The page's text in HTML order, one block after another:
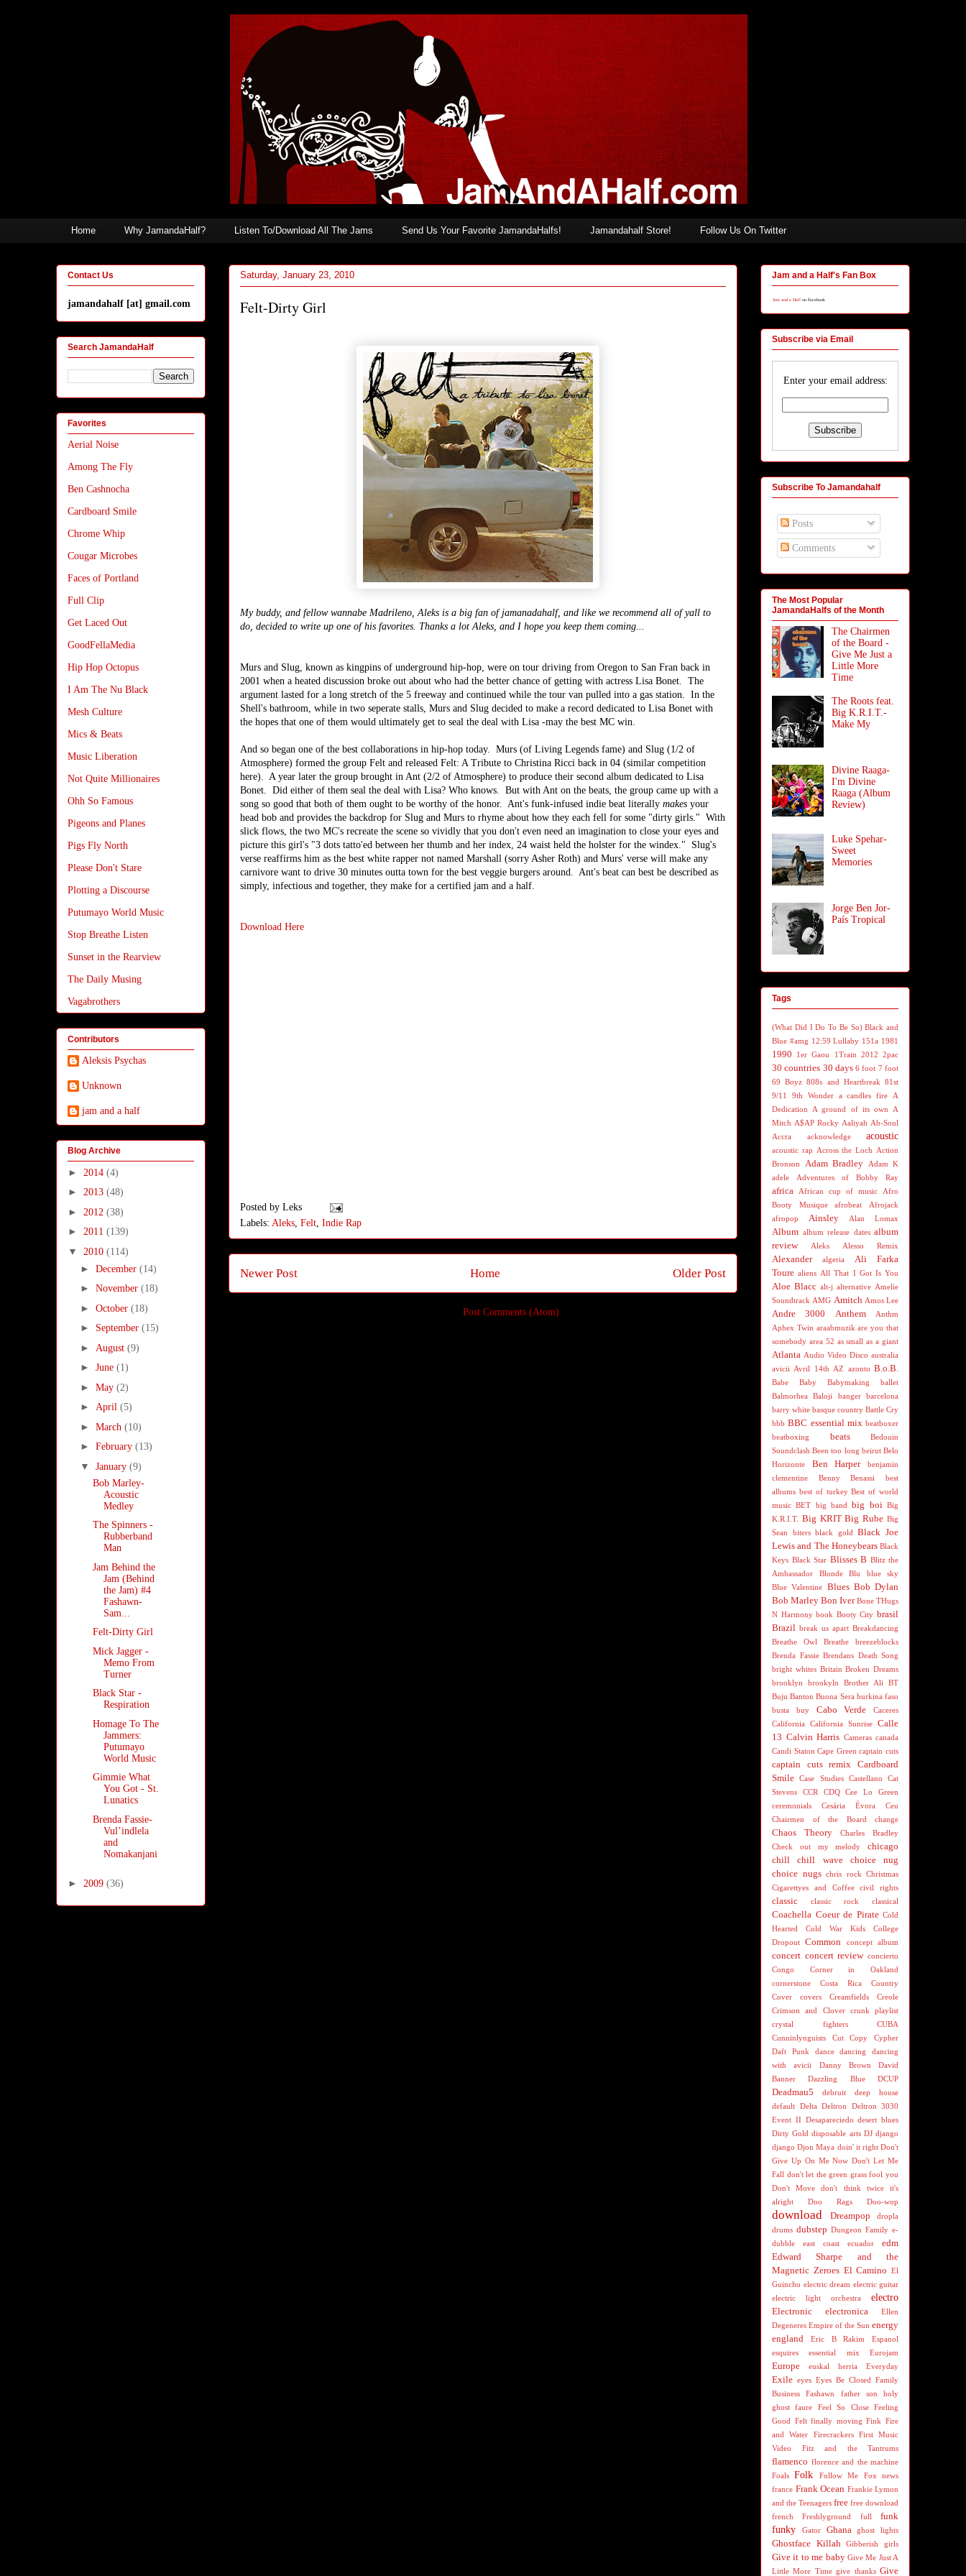
Home Why JamandaHalf? Listen To/Download All The Jams Send Us Your Favorite JamandaHalfs! Jamandahalf Store! Follow Us On Twitter
Saturday, January 23, 2010
Felt-Dirty Girl
My buddy, and fellow wannabe Madrileno, Aleks is a big fan of jamanadahalf, and like we recommend all of yall to
do, decided to write up one of his favorites. Thanks a lot Aleks, and I hope you keep them coming...
Murs and Slug, known as kingpins of underground hip-hop, were on tour driving from Oregon to San Fran back in
2001 when a heated discussion broke out about who had the better chance of getting with actress Lisa Bonet. The
argument lasted for a long stretch of the 5 freeway and continued while the tour van pulled into a gas station. In the
Shell's bathroom, while in two seperate stalls, Murs and Slug decided to make a record dedicated to Lisa Bonet with
the hopes that one of them would ultimately get to seal the deal with Lisa -may the best MC win.
And so began one of the best collaborations in hip-hop today. Murs (of Living Legends fame) and Slug (1/2 of
Atmosphere) formed the group Felt and released Felt: A Tribute to Christina Ricci back in 04 (similar competition
here). A year later the group brought in Ant (2/2 of Atmosphere) to produce their second album dedicated to Lisa
Bonet. Did either of them seal the deal with Lisa? Who knows. But with Ant on the beats, the group came up with a
song so good that both of them ought to be worthy of the honor. Ant's funk-infused indie beat literally makes your
head bob and provides the backdrop for Slug and Murs to rhyme about how they each fell for some "dirty girls." With
slick flows, the two MC's recreate the scene so vividly that you don't even need an imagination to close your eyes and
picture this girl's "3 dots tatto'ed between her thumb and her index, 24 waist held the holster for the windex." Slug's
verse reaffirms him as the best white rapper not named Marshall (sorry Asher Roth) and Murs' verse will make any
carnivore want to drive 30 minutes outta town for the best veggie burgers around. Ant's beat can best be described as
simply, infectious and together, they make for a certified jam and a half.
Download Here
Posted by Leks
Labels: Aleks Felt Indie Rap
Newer Post Older Post
Home
Post Comments (Atom)
Contact Us
jamandahalf [at] gmail.com
Search JamandaHalf
Favorites
Aerial Noise
Among The Fly
Ben Cashnocha
Cardboard Smile
Chrome Whip
Cougar Microbes
Faces of Portland
Full Clip
Get Laced Out
GoodFellaMedia
Hip Hop Octopus
I Am The Nu Black
Mesh Culture
Mics & Beats
Music Liberation
Not Quite Millionaires
Ohh So Famous
Pigeons and Planes
Pigs Fly North
Please Don't Stare
Plotting a Discourse
Putumayo World Music
Stop Breathe Listen
Sunset in the Rearview
The Daily Musing
Vagabrothers
Contributors
Aleksis Psychas
Unknown
jam and a half
Blog Archive
► 2014 (4)
► 2013 (48)
► 2012 (38)
► 2011 (139)
▼ 2010 (114)
► December (14)
► November (18)
► October (18)
► September (15)
► August (9)
► June (1)
► May (2)
► April (5)
► March (10)
► February (13)
▼ January (9)
Bob Marley-
Acoustic
Medley
The Spinners -
Rubberband
Man
Jam Behind the
Jam (Behind
the Jam) #4
Fashawn-
Sam...
Felt-Dirty Girl
Mick Jagger -
Memo From
Turner
Black Star -
Respiration
Homage To The
Jammers:
Putumayo
World Music
Gimmie What
You Got - St.
Lunatics
Brenda Fassie-
Vul’indlela
and
Nomakanjani
► 2009 (36)
Jam and a Half's Fan Box
Jam and a Half on Facebook
Subscribe via Email
Enter your email address:
Subscribe To Jamandahalf
Posts
Comments
The Most Popular
JamandaHalfs of the Month
The Chairmen
of the Board -
Give Me Just a
Little More
Time
The Roots feat.
Big K.R.I.T.-
Make My
Divine Raaga-
I'm Divine
Raaga (Album
Review)
Luke Spehar-
Sweet
Memories
Jorge Ben Jor-
País Tropical
Tags
(What Did I Do To Be So) Black and
Blue #amg 12:59 Lullaby 151a 1981
1990 1er Gaou 1Train 2012 2pac
30 countries 30 days 6 foot 7 foot
69 Boyz 808s and Heartbreak 81st
9/11
9th Wonder a candles fire
A
Dedication
A ground of its own
A
Mitch A$AP Rocky Aaliyah Ab-Soul
Accra
acknowledge acoustic
acoustic rap Across the Loch Action
Bronson
Adam Bradley
Adam K
adele
Adventures of Bobby Ray
africa African cup of music
Afro
Booty Musique
afrobeat
Afrojack
afropop
Ainsley Alan Lomax
Album album release dates album
review
Aleks Alesso Remix
Alexander algeria
Ali Farka
Toure aliens All That I Got Is You
Aloe Blacc alt-j alternative Amelie
Soundtrack AMG Amitch Amos Lee
Andre 3000 Anthem
Anthm
Aphex Twin araabmuzik are you that
somebody area 52 as small as a giant
Atlanta Audio Video Disco australia
avicii Avril 14th AZ azonto B.o.B.
Babe Baby Babymaking
ballet
Balmorhea
Baloji banger
barcelona
barry white basque country Battle Cry
bbb BBC essential mix beatboxer
beatboxing
beats
Bedouin
Soundclash Been too long beirut Belo
Horizonte
Ben Harper
benjamin
clementine
Benny Benassi
best
albums best of turkey Best of world
music BET big band big boi Big
K.R.I.T. Big KRIT Big Rube Big
Sean
biters black gold
Black Joe
Lewis and The Honeybears Black
Keys Black Star Blisses B Blitz the
Ambassador
Blonde Blu
blue sky
Blue Valentine Blues Bob Dylan
Bob Marley Bon Iver Bone THugs
N Harmony book Booty City brasil
Brazil break us apart Breakdancing
Breathe Owl Breathe
breezeblocks
Brenda Fassie Brendans Death Song
bright whites Britain Broken Dreams
brooklyn
brookyln Brother Ali
BT
Buju Banton Buona Sera burkina faso
busta
buy Cabo Verde
Caceres
California
California Sunrise Calle
13 Calvin Harris Cameras canada
Candi Staton Cape Green captain cuts
captain cuts remix
Cardboard
Smile
Case Studies Castellano
Cat
Stevens
CCR CDQ
Cee Lo Green
ceremonials
Cesária Évora
Ceu
Chairmen of the Board
change
Chaos Theory
Charles Bradley
Check out my melody
chicago
chill
chill wave
choice nug
choice nugs chris rock Christmas
Cigarettyes and Coffee
civil rights
classic classic rock classical
Coachella Coeur de Pirate Cold
Hearted
Cold War Kids
College
Dropout
Common concept album
concert concert review concierto
Congo
Corner in Oakland
cornerstone
Costa Rica
Country
Cover
covers Creamfields
Creole
Crimson and Clover
crunk playlist
crystal fighters
CUBA
Cunninlynguists
Cut Copy
Cypher
Daft Punk
dance dancing
dancing
with avicii
Danny Brown
David
Banner
Dazzling Blue DCUP
Deadmau5 debruit
deep house
default Delta Deltron
Deltron 3030
Event II Desapareciedo desert blues
Dirty Gold disposable arts DJ django
django Djon Maya doin' it right Don't
Give Up On Me Now Don't Let Me
Fall don't let the green grass fool you
Don't Move
don't think twice it's
alright
Doo Rags Doo-wop
download Dreampop
dropla
drums dubstep Dungeon Family e-
dubble
east coast ecuador
edm
Edward Sharpe and the
Magnetic Zeroes El Camino El
Guincho electric dream electric guitar
electric light orchestra
electro
Electronic electronica
Ellen
Degeneres Empire of the Sun energy
england
Eric B Rakim
Espanol
esquires
essential mix Eurojam
Europe euskal herria Everyday
Exile eyes Eyes Be Closed Family
Business
Fashawn
father son holy
ghost
faure Feel So Close
Feeling
Good Felt finally moving Fink Fire
and Water
Firecrackers
First Music
Video
Fitz and the Tantrums
flamenco florence and the machine
Foals
Folk Follow Me
Fox news
france Frank Ocean Frankie Lymon
and the Teenagers free free download
french
Freshlyground full funk
funky Gator Ghana ghost lights
Ghostface Killah Gibberish girls
Give it to me baby Give Me Just A
Little More Time give thanks Give